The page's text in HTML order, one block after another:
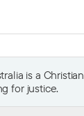
is a
for justice.